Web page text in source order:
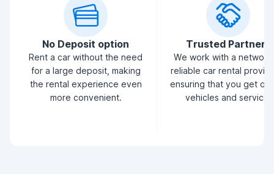
No Deposit option
Rent a car without the need
for a large deposit, making
the rental experience even
more convenient.
Trusted Partners
We work with a
reliable car rental
ensuring that you get
vehicles and service.